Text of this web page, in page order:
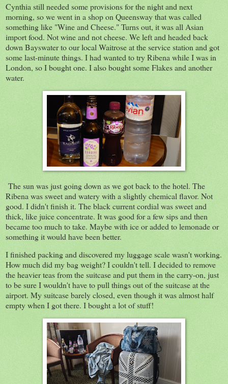
Cynthia still needed some provisions for the night and next
morning, so we went in a shop on Queensway that was called
something like "Wine and Cheese." Turns out, it was all Asian
import food. Not wine and not cheese. We left and headed back
down Bayswater to our local Waitrose at the service station and got
some last-minute things. I had wanted to try Ribena while I was in
London, so I bought one. I also bought some Flakes and another
water.
The sun was just going down as we got back to the hotel. The
Ribena was sweet and watery with a slightly chemical flavor. Not
good. I didn't finish it. The black current cordial was sweet and
thick, like juice concentrate. It was good for a few sips and then
became too much to take. Maybe with ice or added to lemonade or
something it would have been better.
I finished packing and discovered my luggage scale wasn't working.
How much did my bag weight? I couldn't tell. I decided to remove
the heavier teas from the suitcase and put them in the carry-on, just
to be sure I wouldn't have to pull things out of the suitcase at the
airport. My suitcase barely closed, even though it was almost half
empty when I got there. I bought a lot of stuff!